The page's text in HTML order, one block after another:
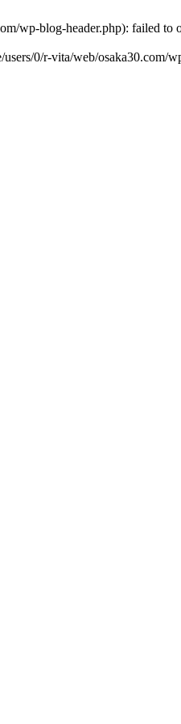
wp-blog-header.php): failed
0/r-vita/web/